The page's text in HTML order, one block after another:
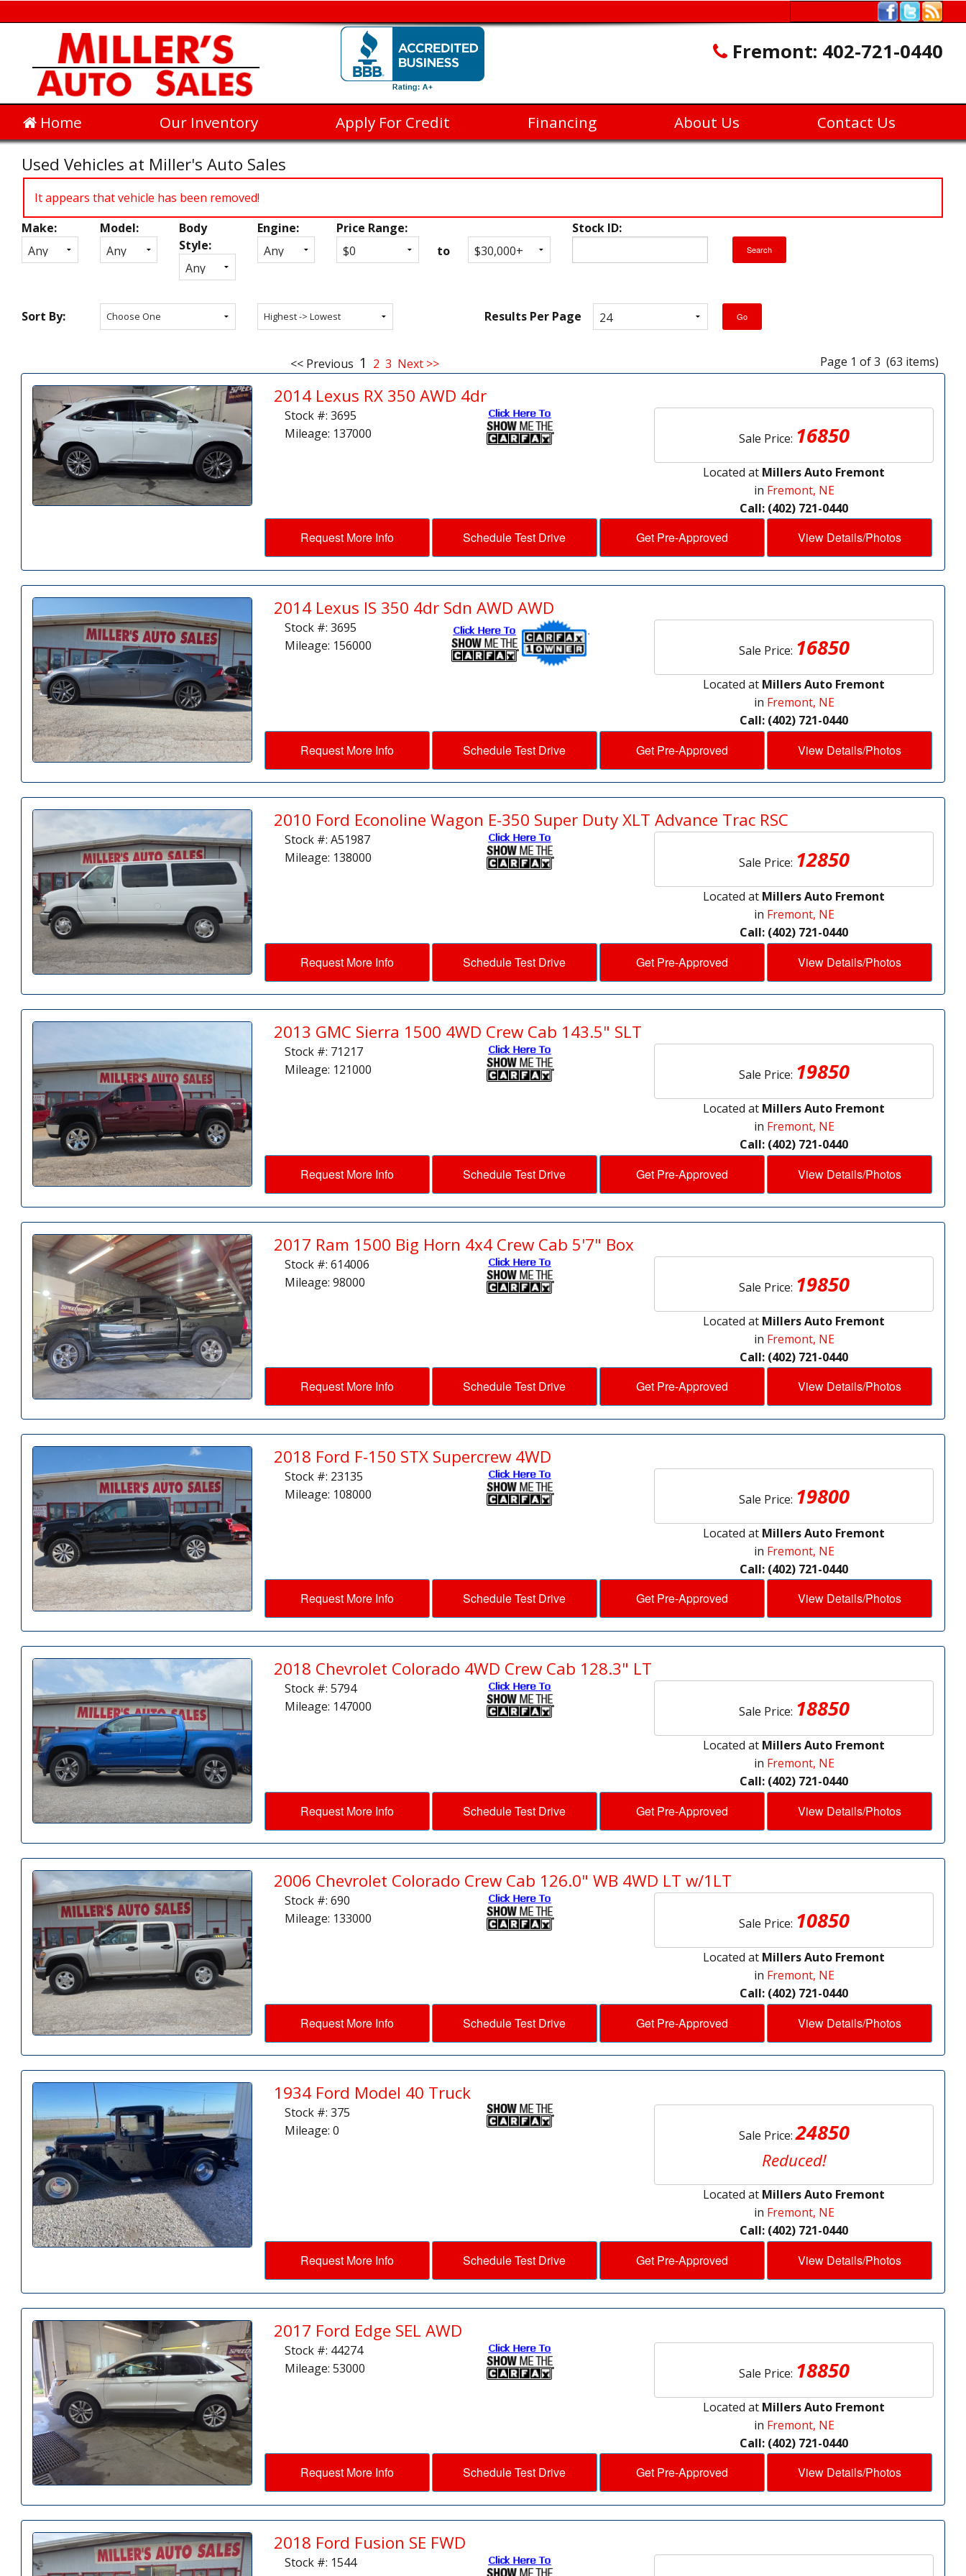
Fremont: 402-721-0440
Home Our Inventory Apply For Credit Financing About Us Contact Us
Used Vehicles at Miller's Auto Sales
It appears that vehicle has been removed!
Inventory
Search
Make: Model:
Body
Style:
Engine:
Price Range:
to
Stock ID:
Sort By: Results Per Page
<< Previous 1 2 3 Next >> Page 1 of 3 (63 items)
2014 Lexus RX 350 AWD 4dr
Stock #: 3695
Mileage: 137000
Sale Price: 16850
Located at Millers Auto Fremont
in Fremont, NE
Call: (402) 721-0440
Request More Info Schedule Test Drive Get Pre-Approved View Details/Photos
2014 Lexus IS 350 4dr Sdn AWD AWD
Stock #: 3695
Mileage: 156000
Sale Price: 16850
Located at Millers Auto Fremont
in Fremont, NE
Call: (402) 721-0440
Request More Info Schedule Test Drive Get Pre-Approved View Details/Photos
2010 Ford Econoline Wagon E-350 Super Duty XLT Advance Trac RSC
Stock #: A51987
Mileage: 138000
Sale Price: 12850
Located at Millers Auto Fremont
in Fremont, NE
Call: (402) 721-0440
Request More Info Schedule Test Drive Get Pre-Approved View Details/Photos
2013 GMC Sierra 1500 4WD Crew Cab 143.5" SLT
Stock #: 71217
Mileage: 121000
Sale Price: 19850
Located at Millers Auto Fremont
in Fremont, NE
Call: (402) 721-0440
Request More Info Schedule Test Drive Get Pre-Approved View Details/Photos
2017 Ram 1500 Big Horn 4x4 Crew Cab 5'7" Box
Stock #: 614006
Mileage: 98000
Sale Price: 19850
Located at Millers Auto Fremont
in Fremont, NE
Call: (402) 721-0440
Request More Info Schedule Test Drive Get Pre-Approved View Details/Photos
2018 Ford F-150 STX Supercrew 4WD
Stock #: 23135
Mileage: 108000
Sale Price: 19800
Located at Millers Auto Fremont
in Fremont, NE
Call: (402) 721-0440
Request More Info Schedule Test Drive Get Pre-Approved View Details/Photos
2018 Chevrolet Colorado 4WD Crew Cab 128.3" LT
Stock #: 5794
Mileage: 147000
Sale Price: 18850
Located at Millers Auto Fremont
in Fremont, NE
Call: (402) 721-0440
Request More Info Schedule Test Drive Get Pre-Approved View Details/Photos
2006 Chevrolet Colorado Crew Cab 126.0" WB 4WD LT w/1LT
Stock #: 690
Mileage: 133000
Sale Price: 10850
Located at Millers Auto Fremont
in Fremont, NE
Call: (402) 721-0440
Request More Info Schedule Test Drive Get Pre-Approved View Details/Photos
1934 Ford Model 40 Truck
Stock #: 375
Mileage: 0
Sale Price:24850
Reduced!
Located at Millers Auto Fremont
in Fremont, NE
Call: (402) 721-0440
Request More Info Schedule Test Drive Get Pre-Approved View Details/Photos
2017 Ford Edge SEL AWD
Stock #: 44274
Mileage: 53000
Sale Price: 18850
Located at Millers Auto Fremont
in Fremont, NE
Call: (402) 721-0440
Request More Info Schedule Test Drive Get Pre-Approved View Details/Photos
2018 Ford Fusion SE FWD
Stock #: 1544